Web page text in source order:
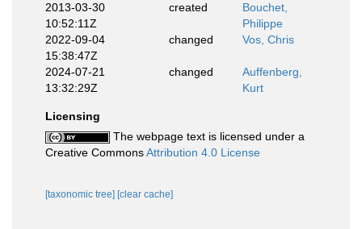
2013-03-30
10:52:11Z
created
Bouchet,
Philippe
2022-09-04
15:38:47Z
changed Vos, Chris
2024-07-21
13:32:29Z
changed
Auffenberg,
Kurt
Licensing
The webpage text is licensed under a
Creative CommonsAttribution 4.0 License
[taxonomic tree] [clear cache]